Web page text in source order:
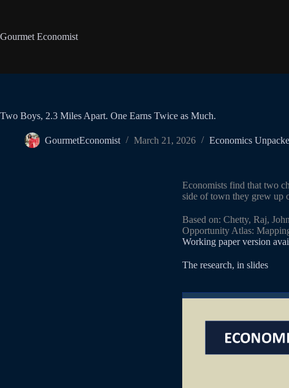
Gourmet Economist
Two Boys, 2.3 Miles Apart. One Earns Twice as Much.
GourmetEconomist March 21, 2026 Economics
Economists find that two
side of town they grew up
Based on: Chetty, Raj,
Opportunity Atlas:
Working paper version
The research, in slides